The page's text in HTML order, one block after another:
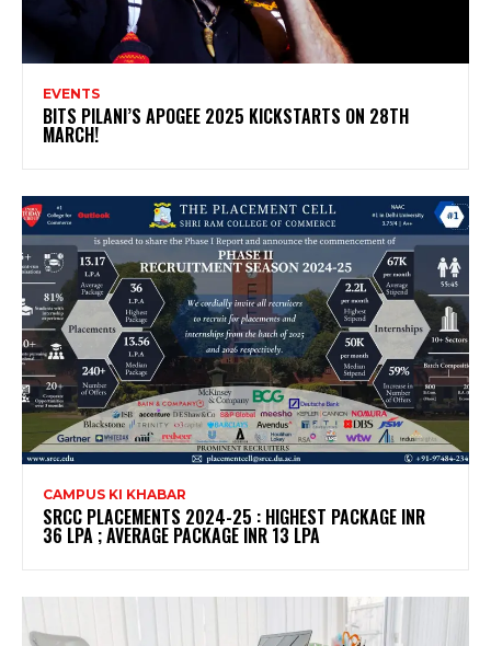
EVENTS
BITS PILANI’S APOGEE 2025 KICKSTARTS ON 28TH
MARCH!
CAMPUS KI KHABAR
SRCC PLACEMENTS 2024-25 : HIGHEST PACKAGE INR
36 LPA ; AVERAGE PACKAGE INR 13 LPA